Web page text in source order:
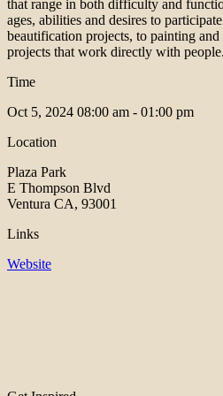
that range in both difficulty and
ages, abilities and desires to
beautification projects, to painting
projects that work directly with people.
Time
Oct 5, 2024 08:00 am - 01:00 pm
Location
Plaza Park
E Thompson Blvd
Ventura CA, 93001
Links
Website